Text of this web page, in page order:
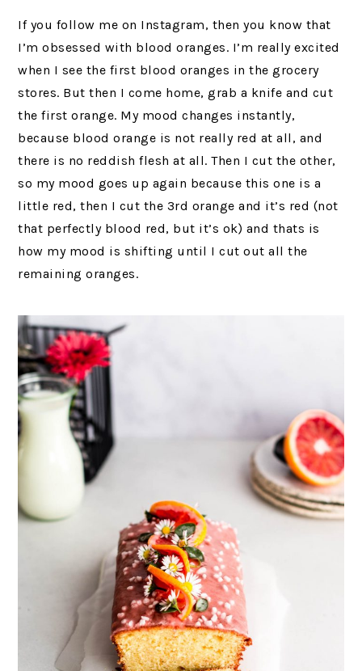
If you follow me on Instagram, then you know that
I’m obsessed with blood oranges. I’m really excited
when I see the first blood oranges in the grocery
stores. But then I come home, grab a knife and cut
the first orange. My mood changes instantly,
because blood orange is not really red at all, and
there is no reddish flesh at all. Then I cut the other,
so my mood goes up again because this one is a
little red, then I cut the 3rd orange and it’s red (not
that perfectly blood red, but it’s ok) and thats is
how my mood is shifting until I cut out all the
remaining oranges.